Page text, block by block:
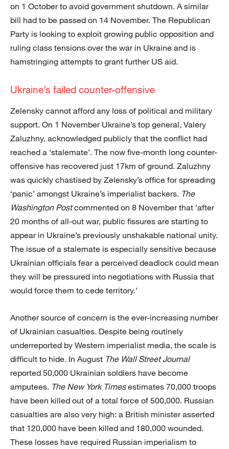
on 1 October to avoid government shutdown. A similar
bill had to be passed on 14 November. The Republican
Party is looking to exploit growing public opposition and
ruling class tensions over the war in Ukraine and is
hamstringing attempts to grant further US aid.
Ukraine’s failed counter-offensive
Zelensky cannot afford any loss of political and military
support. On 1 November Ukraine’s top general, Valery
Zaluzhny, acknowledged publicly that the conflict had
reached a ‘stalemate’. The now five-month long counter-
offensive has recovered just 17km of ground. Zaluzhny
was quickly chastised by Zelensky’s office for spreading
‘panic’ amongst Ukraine’s imperialist backers. The
Washington Postcommented on 8 November that ‘after
20 months of all-out war, public fissures are starting to
appear in Ukraine’s previously unshakable national unity.
The issue of a stalemate is especially sensitive because
Ukrainian officials fear a perceived deadlock could mean
they will be pressured into negotiations with Russia that
would force them to cede territory.’
Another source of concern is the ever-increasing number
of Ukrainian casualties. Despite being routinely
underreported by Western imperialist media, the scale is
difficult to hide. In August The Wall Street Journal
reported 50,000 Ukrainian soldiers have become
amputees. The New York Timesestimates 70,000 troops
have been killed out of a total force of 500,000. Russian
casualties are also very high: a British minister asserted
that 120,000 have been killed and 180,000 wounded.
These losses have required Russian imperialism to